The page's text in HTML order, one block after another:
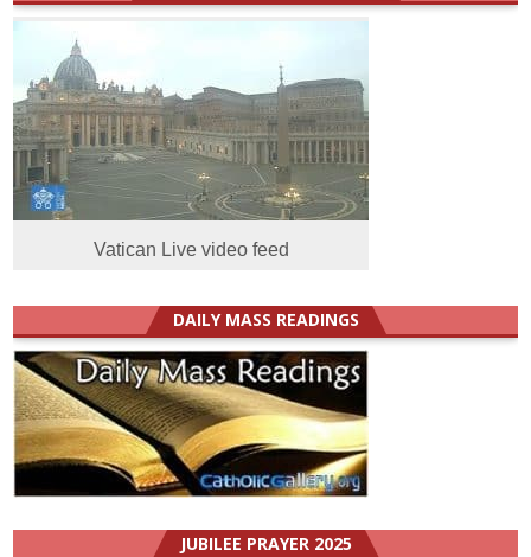
Vatican Live video feed
DAILY MASS READINGS
JUBILEE PRAYER 2025